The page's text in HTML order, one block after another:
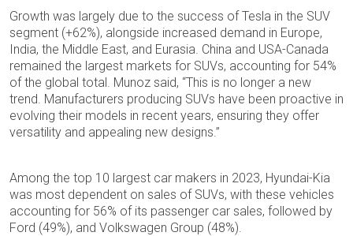
Growth was largely due to the success of Tesla in the SUV
segment (+62%), alongside increased demand in Europe,
India, the Middle East, and Eurasia. China and USA-Canada
remained the largest markets for SUVs, accounting for 54%
of the global total. Munoz said, “This is no longer a new
trend. Manufacturers producing SUVs have been proactive in
evolving their models in recent years, ensuring they offer
versatility and appealing new designs.”
Among the top 10 largest car makers in 2023, Hyundai-Kia
was most dependent on sales of SUVs, with these vehicles
accounting for 56% of its passenger car sales, followed by
Ford (49%), and Volkswagen Group (48%).